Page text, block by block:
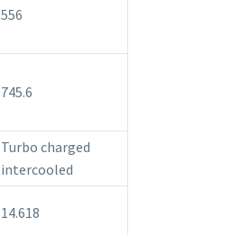
556
745.6
Turbo charged
intercooled
14.618